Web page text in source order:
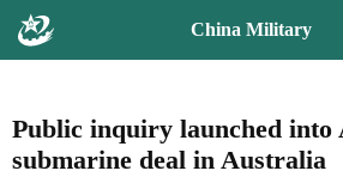
China Military
Public inquiry launched into
submarine deal in Australia